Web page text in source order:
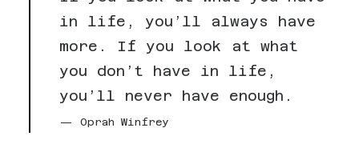
in life, you’ll always have
more. If you look at what
you don’t have in life,
you’ll never have enough.
Oprah Winfrey